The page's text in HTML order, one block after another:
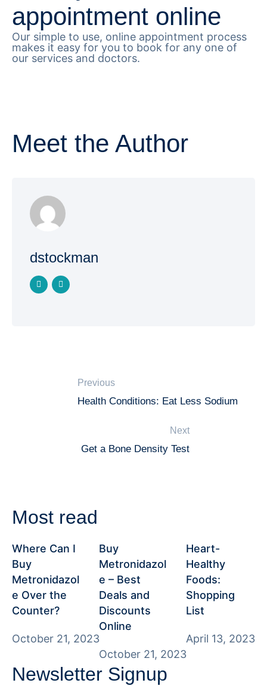
appointment online
Our simple to use, online appointment process
makes it easy for you to book for any one of
our services and doctors.
Meet the Author
dstockman
Previous
Health Conditions: Eat Less Sodium
Next
Get a Bone Density Test
Most read
Where Can I
Buy
Metronidazol
e Over the
Counter?
October 21, 2023
Buy
Metronidazol
e – Best
Deals and
Discounts
Online
October 21, 2023
Heart-
Healthy
Foods:
Shopping
List
April 13, 2023
Newsletter Signup